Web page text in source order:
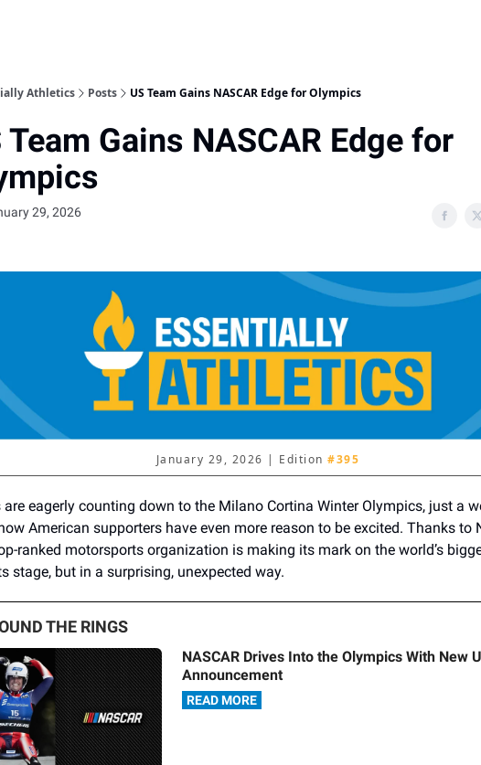
Athletics Posts US Team Gains NASCAR Edge for Olympics
Team Gains NASCAR Edge for
29, 2026
January 29, 2026 | Edition#395
are eagerly counting down to the Milano Cortina Winter Olympics, just a
American supporters have even more reason to be excited. Thanks to
ranked motorsports organization is making its mark on the world’s
stage, but in a surprising, unexpected way.
THE RINGS
NASCAR Drives Into the Olympics With New
Announcement
READ MORE